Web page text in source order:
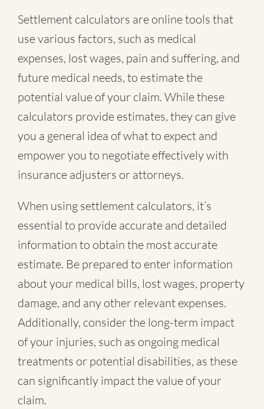
Settlement calculators are online tools that
use various factors, such as medical
expenses, lost wages, pain and suffering, and
future medical needs, to estimate the
potential value of your claim. While these
calculators provide estimates, they can give
you a general idea of what to expect and
empower you to negotiate effectively with
insurance adjusters or attorneys.
When using settlement calculators, it’s
essential to provide accurate and detailed
information to obtain the most accurate
estimate. Be prepared to enter information
about your medical bills, lost wages, property
damage, and any other relevant expenses.
Additionally, consider the long-term impact
of your injuries, such as ongoing medical
treatments or potential disabilities, as these
can significantly impact the value of your
claim.